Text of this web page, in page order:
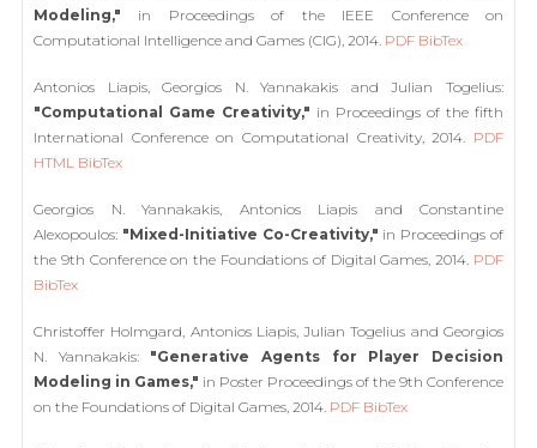
Modeling," in Proceedings of the IEEE Conference on
Computational Intelligence and Games (CIG), 2014. PDF BibTex
Antonios Liapis, Georgios N. Yannakakis and Julian Togelius:
"Computational Game Creativity," in Proceedings of the fifth
International Conference on Computational Creativity, 2014. PDF
HTML BibTex
Georgios N. Yannakakis, Antonios Liapis and Constantine
Alexopoulos: "Mixed-Initiative Co-Creativity," in Proceedings of
the 9th Conference on the Foundations of Digital Games, 2014. PDF
BibTex
Christoffer Holmgard, Antonios Liapis, Julian Togelius and Georgios
N. Yannakakis: "Generative Agents for Player Decision
Modeling in Games," in Poster Proceedings of the 9th Conference
on the Foundations of Digital Games, 2014. PDF BibTex